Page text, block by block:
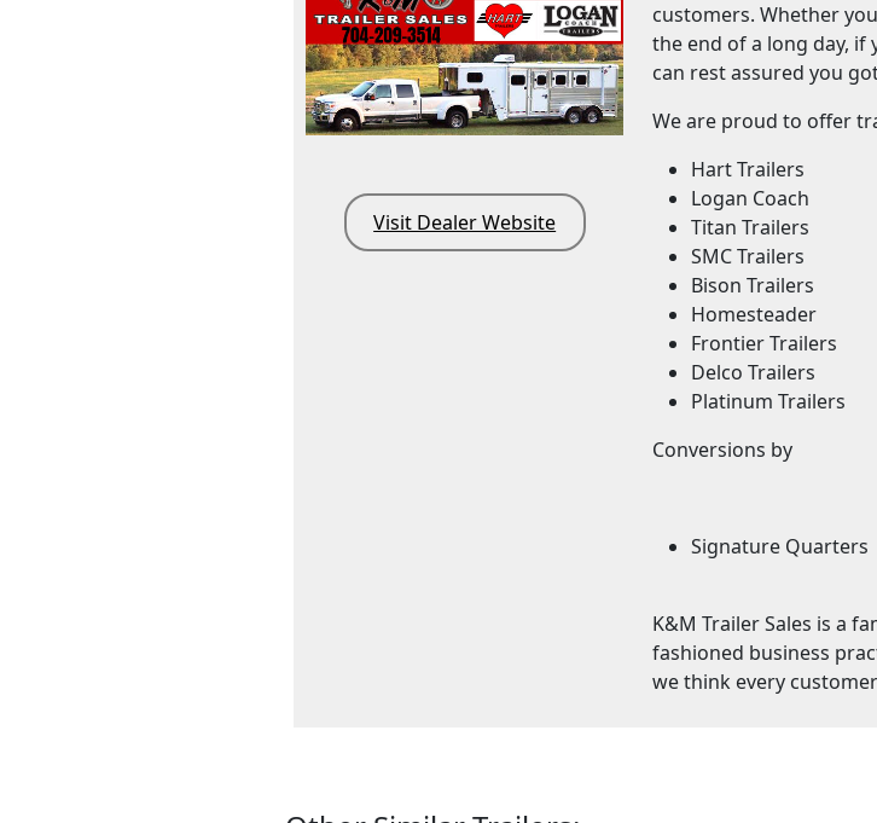
Visit Dealer Website
customers. Whether
the end of a long day, if
can rest assured you
We are proud to offer
Hart Trailers
Logan Coach
Titan Trailers
SMC Trailers
Bison Trailers
Homesteader
Frontier Trailers
Delco Trailers
Platinum Trailers
Conversions by
Signature Quarters
K&M Trailer Sales is a
fashioned business
we think every